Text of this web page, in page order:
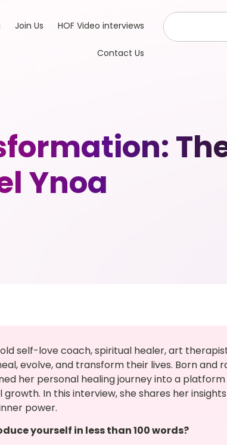
Join Us HOF Video interviews
Contact Us
Ynoa
self-love coach, spiritual healer, art
evolve, and transform their lives. Born and
her personal healing journey into a
In this interview, she shares her
power.
yourself in less than 100 words?